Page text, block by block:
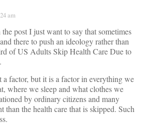
am
post I just want to say that sometimes
there to push an ideology rather than
of US Adults Skip Health Care Due to
a factor, but it is a factor in everything we
where we sleep and what clothes we
by ordinary citizens and many
than the health care that is skipped. Such